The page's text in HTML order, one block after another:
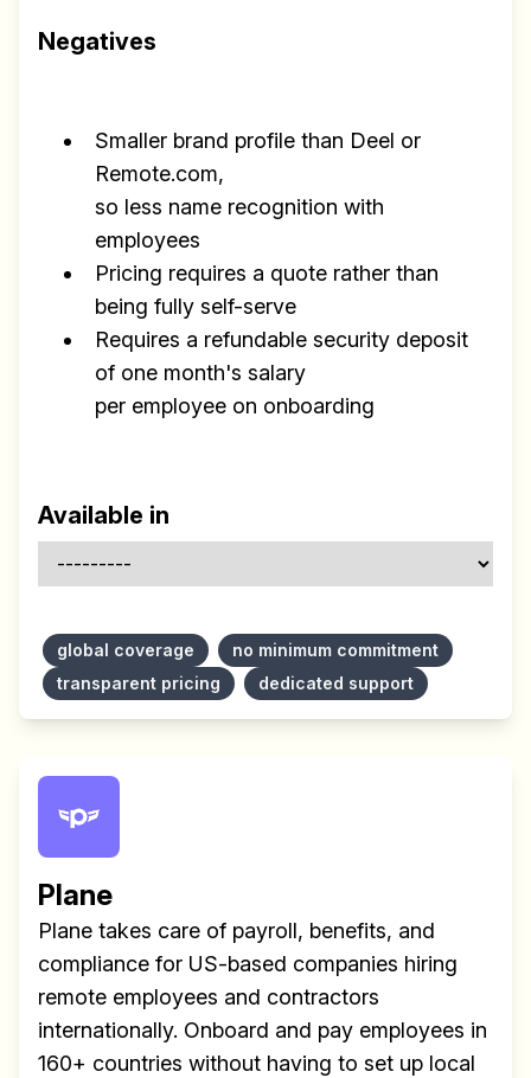
Negatives
Smaller brand profile than Deel or
Remote.com,
so less name recognition with
employees
Pricing requires a quote rather than
being fully self-serve
Requires a refundable security deposit
of one month's salary
per employee on onboarding
Available in
global coverage
no minimum commitment
transparent pricing
dedicated support
Plane
Plane takes care of payroll, benefits, and
compliance for US-based companies hiring
remote employees and contractors
internationally. Onboard and pay employees in
160+ countries without having to set up local